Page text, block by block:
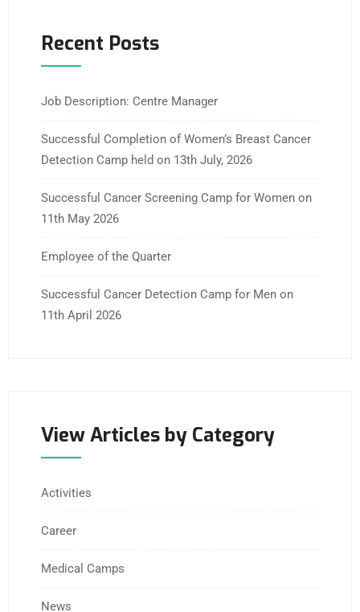
Recent Posts
Job Description: Centre Manager
Successful Completion of Women’s Breast Cancer
Detection Camp held on 13th July, 2026
Successful Cancer Screening Camp for Women on
11th May 2026
Employee of the Quarter
Successful Cancer Detection Camp for Men on
11th April 2026
View Articles by Category
Activities
Career
Medical Camps
News